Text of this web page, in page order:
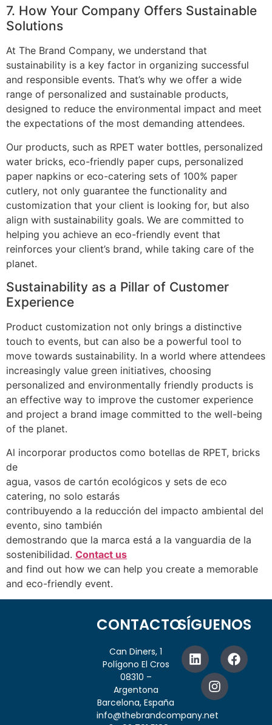
7. How Your Company Offers Sustainable
Solutions
At The Brand Company, we understand that
sustainability is a key factor in organizing successful
and responsible events. That’s why we offer a wide
range of personalized and sustainable products,
designed to reduce the environmental impact and meet
the expectations of the most demanding attendees.
Our products, such as RPET water bottles, personalized
water bricks, eco-friendly paper cups, personalized
paper napkins or eco-catering sets of 100% paper
cutlery, not only guarantee the functionality and
customization that your client is looking for, but also
align with sustainability goals. We are committed to
helping you achieve an eco-friendly event that
reinforces your client’s brand, while taking care of the
planet.
Sustainability as a Pillar of Customer
Experience
Product customization not only brings a distinctive
touch to events, but can also be a powerful tool to
move towards sustainability. In a world where attendees
increasingly value green initiatives, choosing
personalized and environmentally friendly products is
an effective way to improve the customer experience
and project a brand image committed to the well-being
of the planet.
Al incorporar productos como botellas de RPET, bricks
de
agua, vasos de cartón ecológicos y sets de eco
catering, no solo estarás
contribuyendo a la reducción del impacto ambiental del
evento, sino también
demostrando que la marca está a la vanguardia de la
sostenibilidad. Contact us
and find out how we can help you create a memorable
and eco-friendly event.
CONTACTO
Can Diners, 1
Polígono El Cros
08310 –
Argentona
Barcelona, España
info@thebrandcompany.net
SÍGUENOS